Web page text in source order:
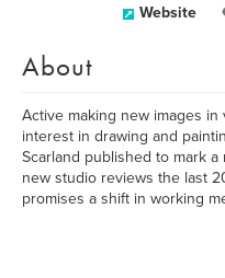
Website
About
Active making new images
interest in drawing and
Scarland published to mark
new studio reviews the last
promises a shift in working